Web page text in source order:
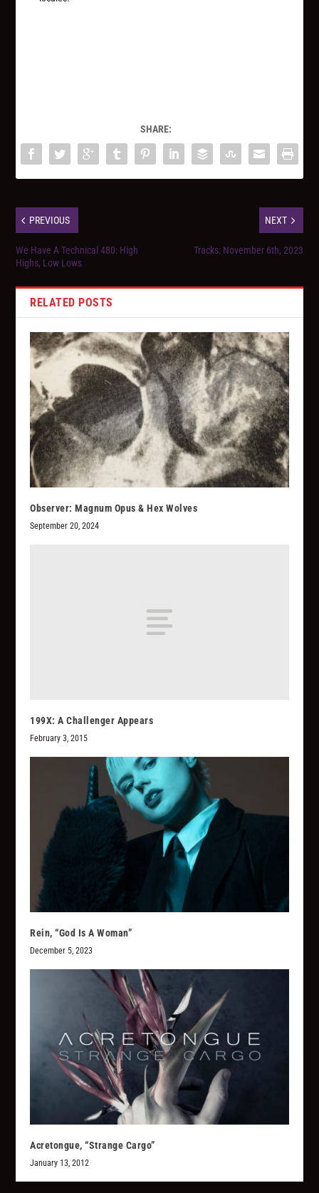
SHARE:
PREVIOUS
We Have A Technical 480: High
Highs, Low Lows
NEXT
Tracks: November 6th, 2023
RELATED POSTS
Observer: Magnum Opus & Hex Wolves
September 20, 2024
199X: A Challenger Appears
February 3, 2015
Rein, “God Is A Woman”
December 5, 2023
Acretongue, “Strange Cargo”
January 13, 2012